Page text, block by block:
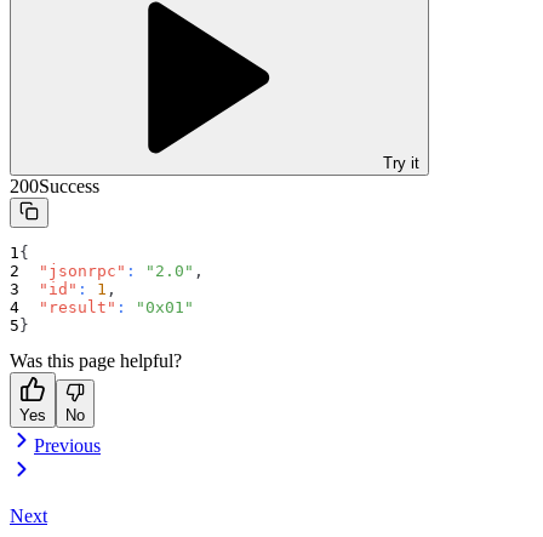
Try it
200Success
{
"jsonrpc" : "2.0" ,
"id" : 1 ,
"result" :
"0x01"
}
Was this page helpful?
Yes No
Previous
Next